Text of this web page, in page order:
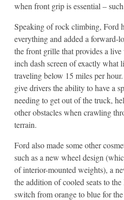
when front grip is essential –
Speaking of rock climbing, Ford
everything and added a forward-
the front grille that provides a
inch dash screen of exactly what
traveling below 15 miles per
give drivers the ability to have a
needing to get out of the truck,
other obstacles when crawling
terrain.
Ford also made some other
such as a new wheel design
of interior-mounted weights), a
the addition of cooled seats to
switch from orange to blue for